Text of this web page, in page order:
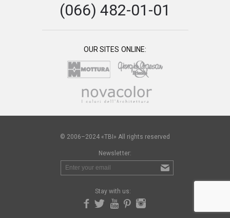
(066) 482-01-01
OUR SITES ONLINE:
© 2006–2024 «TBI» All rights reserved
Newsletter:
Stay with us: